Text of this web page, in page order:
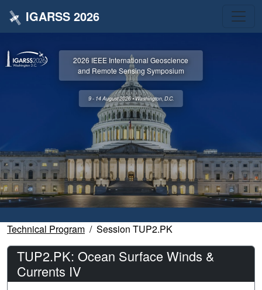
IGARSS 2026
2026 IEEE International Geoscience
and Remote Sensing Symposium
9 - 14 August 2026 • Washington, D.C.
Technical Program Session TUP2.PK
TUP2.PK: Ocean Surface Winds &
Currents IV